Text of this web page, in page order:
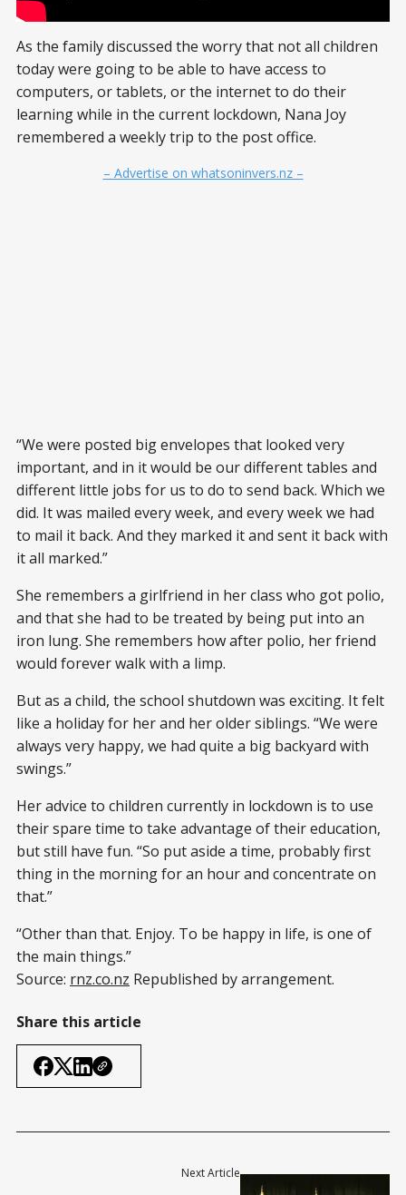
As the family discussed the worry that not all children
today were going to be able to have access to
computers, or tablets, or the internet to do their
learning while in the current lockdown, Nana Joy
remembered a weekly trip to the post office.
– Advertise on whatsoninvers.nz –
“We were posted big envelopes that looked very
important, and in it would be our different tables and
different little jobs for us to do to send back. Which we
did. It was mailed every week, and every week we had
to mail it back. And they marked it and sent it back with
it all marked.”
She remembers a girlfriend in her class who got polio,
and that she had to be treated by being put into an
iron lung. She remembers how after polio, her friend
would forever walk with a limp.
But as a child, the school shutdown was exciting. It felt
like a holiday for her and her older siblings. “We were
always very happy, we had quite a big backyard with
swings.”
Her advice to children currently in lockdown is to use
their spare time to take advantage of their education,
but still have fun. “So put aside a time, probably first
thing in the morning for an hour and concentrate on
that.”
“Other than that. Enjoy. To be happy in life, is one of
the main things.”
Source: rnz.co.nz Republished by arrangement.
Share this article
Next Article